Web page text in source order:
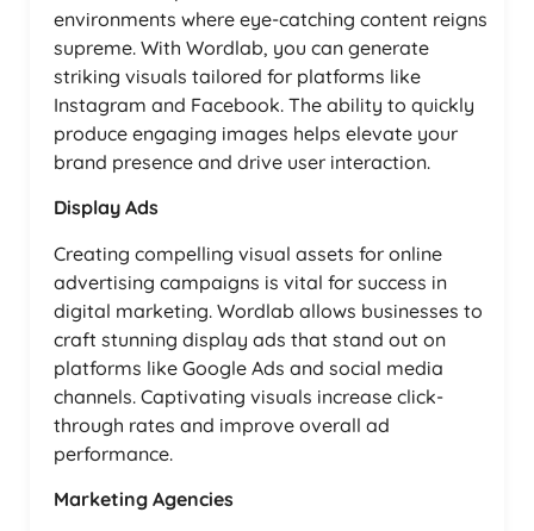
environments where eye-catching content reigns
supreme. With Wordlab, you can generate
striking visuals tailored for platforms like
Instagram and Facebook. The ability to quickly
produce engaging images helps elevate your
brand presence and drive user interaction.
Display Ads
Creating compelling visual assets for online
advertising campaigns is vital for success in
digital marketing. Wordlab allows businesses to
craft stunning display ads that stand out on
platforms like Google Ads and social media
channels. Captivating visuals increase click-
through rates and improve overall ad
performance.
Marketing Agencies